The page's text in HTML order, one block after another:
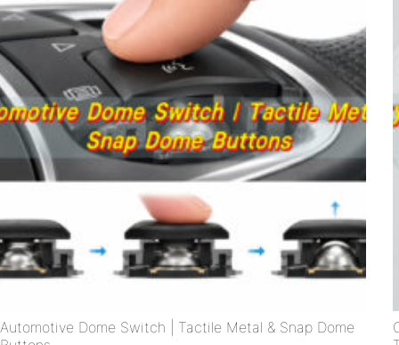
Automotive Dome Switch | Tactile Metal & Snap Dome